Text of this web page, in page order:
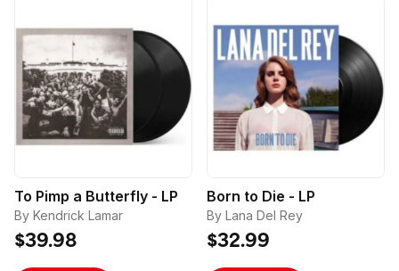
To Pimp a Butterfly - LP
By Kendrick Lamar
$39.98
Born to Die - LP
By Lana Del Rey
$32.99